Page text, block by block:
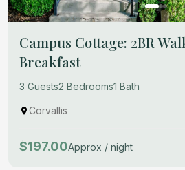
Campus Cottage: 2BR
Breakfast
3 Guests2 Bedrooms1 Bath
Corvallis
$197.00Approx / night